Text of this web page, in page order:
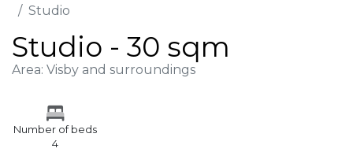
Studio
Studio - 30 sqm
Area: Visby and surroundings
Number of beds
4